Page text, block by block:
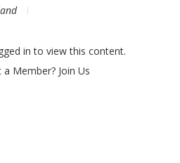
in to view this content.
Member? Join Us